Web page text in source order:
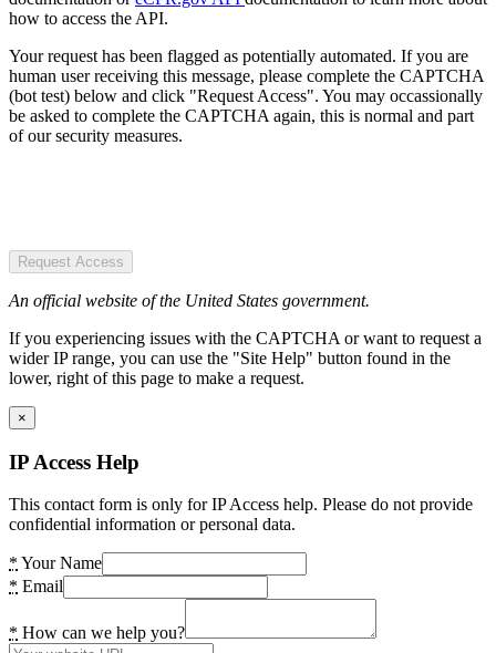
how to access the API.
Your request has been flagged as potentially automated. If you are
human user receiving this message, please complete the CAPTCHA
(bot test) below and click "Request Access". You may occassionally
be asked to complete the CAPTCHA again, this is normal and part
of our security measures.
Request Access
An official website of the United States government.
If you experiencing issues with the CAPTCHA or want to request a
wider IP range, you can use the "Site Help" button found in the
lower, right of this page to make a request.
×
IP Access Help
This contact form is only for IP Access help. Please do not provide
confidential information or personal data.
* Your Name
* Email
* How can we help you?